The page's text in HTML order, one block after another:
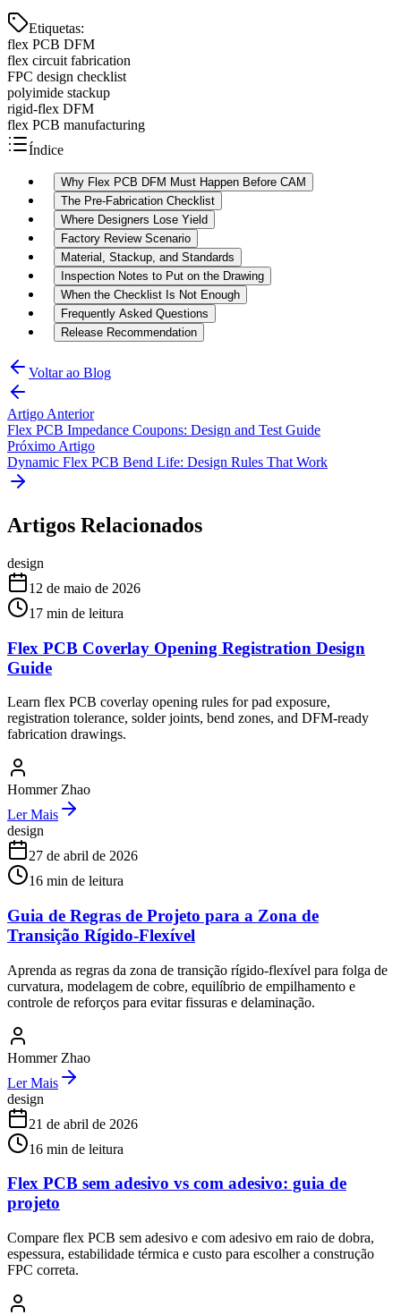
Etiquetas:
flex PCB DFM
flex circuit fabrication
FPC design checklist
polyimide stackup
rigid-flex DFM
flex PCB manufacturing
Índice
Why Flex PCB DFM Must Happen Before CAM
The Pre-Fabrication Checklist
Where Designers Lose Yield
Factory Review Scenario
Material, Stackup, and Standards
Inspection Notes to Put on the Drawing
When the Checklist Is Not Enough
Frequently Asked Questions
Release Recommendation
Voltar ao Blog
Artigo Anterior
Flex PCB Impedance Coupons: Design and Test Guide
Próximo Artigo
Dynamic Flex PCB Bend Life: Design Rules That Work
Artigos Relacionados
design
12 de maio de 2026
17 min de leitura
Flex PCB Coverlay Opening Registration Design
Guide
Learn flex PCB coverlay opening rules for pad exposure,
registration tolerance, solder joints, bend zones, and DFM-ready
fabrication drawings.
Hommer Zhao
Ler Mais
design
27 de abril de 2026
16 min de leitura
Guia de Regras de Projeto para a Zona de
Transição Rígido-Flexível
Aprenda as regras da zona de transição rígido-flexível para folga de
curvatura, modelagem de cobre, equilíbrio de empilhamento e
controle de reforços para evitar fissuras e delaminação.
Hommer Zhao
Ler Mais
design
21 de abril de 2026
16 min de leitura
Flex PCB sem adesivo vs com adesivo: guia de
projeto
Compare flex PCB sem adesivo e com adesivo em raio de dobra,
espessura, estabilidade térmica e custo para escolher a construção
FPC correta.